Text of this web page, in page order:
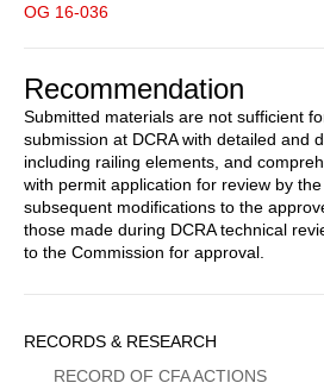
OG 16-036
Recommendation
Submitted materials are not sufficient
submission at DCRA with detailed and
including railing elements, and
with permit application for review by
subsequent modifications to the
those made during DCRA technical
to the Commission for approval.
Sidebar
Menu
RECORDS & RESEARCH
RECORD OF CFA ACTIONS